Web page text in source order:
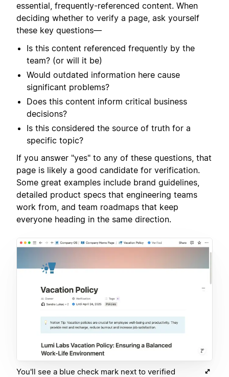
essential, frequently-referenced content. When
deciding whether to verify a page, ask yourself
these key questions—
Is this content referenced frequently by the
team? (or will it be)
Would outdated information here cause
significant problems?
Does this content inform critical business
decisions?
Is this considered the source of truth for a
specific topic?
If you answer "yes" to any of these questions, that
page is likely a good candidate for verification.
Some great examples include brand guidelines,
detailed product specs that engineering teams
work from, and team roadmaps that keep
everyone heading in the same direction.
You'll see a blue check mark next to verified